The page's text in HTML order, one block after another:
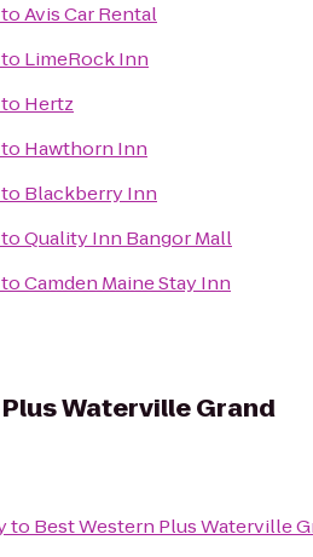
toAvis Car Rental
to LimeRock Inn
to Hertz
to Hawthorn Inn
to Blackberry Inn
toQuality Inn Bangor Mall
toCamden Maine Stay Inn
Waterville Grand
to Best Western Plus Waterville